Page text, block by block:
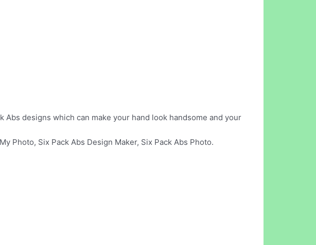
designs which can make your hand look handsome and your
Photo, Six Pack Abs Design Maker, Six Pack Abs Photo.